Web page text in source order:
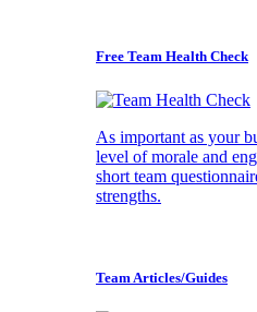
Free Team Health Check
As important as your
level of morale and
short team
strengths.
Team Articles/Guides